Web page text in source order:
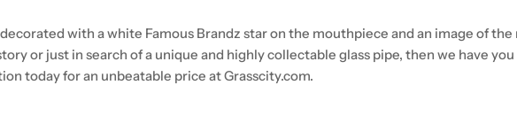
with a white Famous Brandz star on the mouthpiece and an image of
or just in search of a unique and highly collectable glass pipe, then we have
today for an unbeatable price at Grasscity.com.